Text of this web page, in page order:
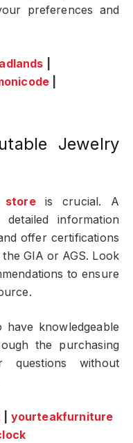
preferences and
Jewelry
storeis crucial. A
information
offer certifications
GIA or AGS. Look
to ensure
knowledgeable
the purchasing
questions without
yourteakfurniture